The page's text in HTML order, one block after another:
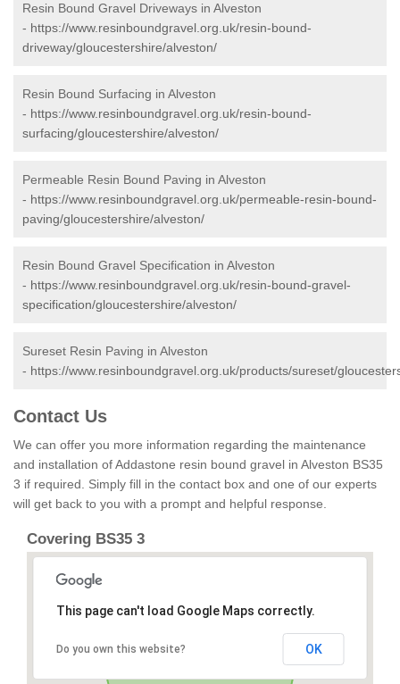
Resin Bound Gravel Driveways in Alveston
- https://www.resinboundgravel.org.uk/resin-bound-
driveway/gloucestershire/alveston/
Resin Bound Surfacing in Alveston
- https://www.resinboundgravel.org.uk/resin-bound-
surfacing/gloucestershire/alveston/
Permeable Resin Bound Paving in Alveston
- https://www.resinboundgravel.org.uk/permeable-resin-bound-
paving/gloucestershire/alveston/
Resin Bound Gravel Specification in Alveston
- https://www.resinboundgravel.org.uk/resin-bound-gravel-
specification/gloucestershire/alveston/
Sureset Resin Paving in Alveston
- https://www.resinboundgravel.org.uk/products/sureset/
Contact Us
We can offer you more information regarding the maintenance
and installation of Addastone resin bound gravel in Alveston BS35
3 if required. Simply fill in the contact box and one of our experts
will get back to you with a prompt and helpful response.
Covering BS35 3
This page can't load Google Maps correctly.
Do you own this website? OK